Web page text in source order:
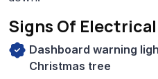
Signs Of
Dashboard warning
Christmas tree